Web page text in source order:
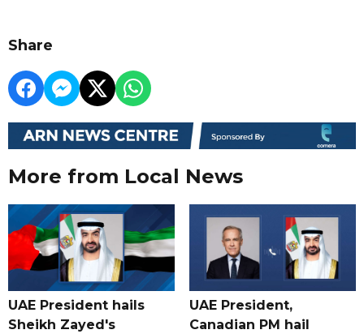
Share
More from Local News
UAE President hails
Sheikh Zayed's
UAE President,
Canadian PM hail